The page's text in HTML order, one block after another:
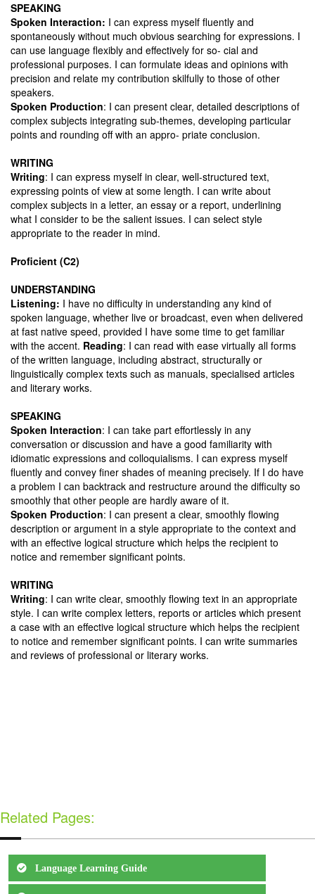
SPEAKING
Spoken Interaction: I can express myself fluently and
spontaneously without much obvious searching for expressions. I
can use language flexibly and effectively for so- cial and
professional purposes. I can formulate ideas and opinions with
precision and relate my contribution skilfully to those of other
speakers.
Spoken Production: I can present clear, detailed descriptions of
complex subjects integrating sub-themes, developing particular
points and rounding off with an appro- priate conclusion.
WRITING
Writing: I can express myself in clear, well-structured text,
expressing points of view at some length. I can write about
complex subjects in a letter, an essay or a report, underlining
what I consider to be the salient issues. I can select style
appropriate to the reader in mind.
Proficient (C2)
UNDERSTANDING
Listening: I have no difficulty in understanding any kind of
spoken language, whether live or broadcast, even when delivered
at fast native speed, provided I have some time to get familiar
with the accent. Reading: I can read with ease virtually all forms
of the written language, including abstract, structurally or
linguistically complex texts such as manuals, specialised articles
and literary works.
SPEAKING
Spoken Interaction: I can take part effortlessly in any
conversation or discussion and have a good familiarity with
idiomatic expressions and colloquialisms. I can express myself
fluently and convey finer shades of meaning precisely. If I do have
a problem I can backtrack and restructure around the difficulty so
smoothly that other people are hardly aware of it.
Spoken Production: I can present a clear, smoothly flowing
description or argument in a style appropriate to the context and
with an effective logical structure which helps the recipient to
notice and remember significant points.
WRITING
Writing: I can write clear, smoothly flowing text in an appropriate
style. I can write complex letters, reports or articles which present
a case with an effective logical structure which helps the recipient
to notice and remember significant points. I can write summaries
and reviews of professional or literary works.
Related Pages:
Language Learning Guide